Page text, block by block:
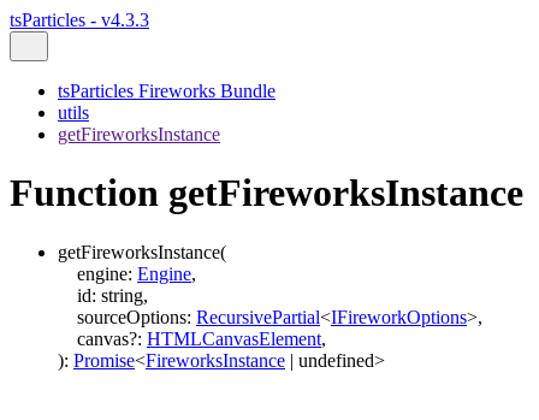
tsParticles - v4.3.3
tsParticles Fireworks Bundle
utils
getFireworksInstance
Function getFireworksInstance
getFireworksInstance(
engine: Engine,
id: string,
sourceOptions: RecursivePartial<IFireworkOptions>,
canvas?: HTMLCanvasElement,
): Promise<FireworksInstance | undefined>